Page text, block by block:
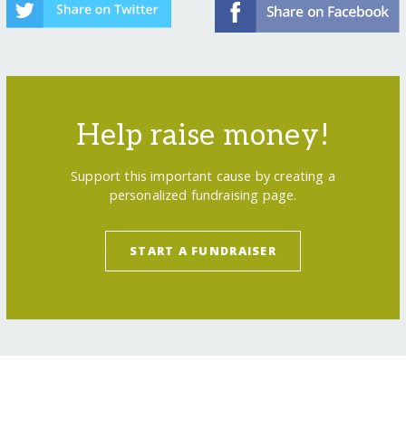
Help raise money!
Support this important cause by creating a
personalized fundraising page.
START A FUNDRAISER